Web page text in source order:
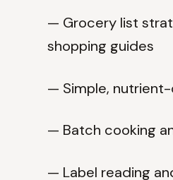
— Grocery list
shopping guides
— Simple,
— Batch cooking
— Label reading